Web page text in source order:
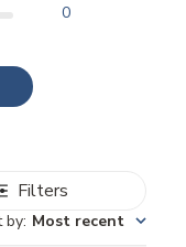
0
Filters
by: Most recent